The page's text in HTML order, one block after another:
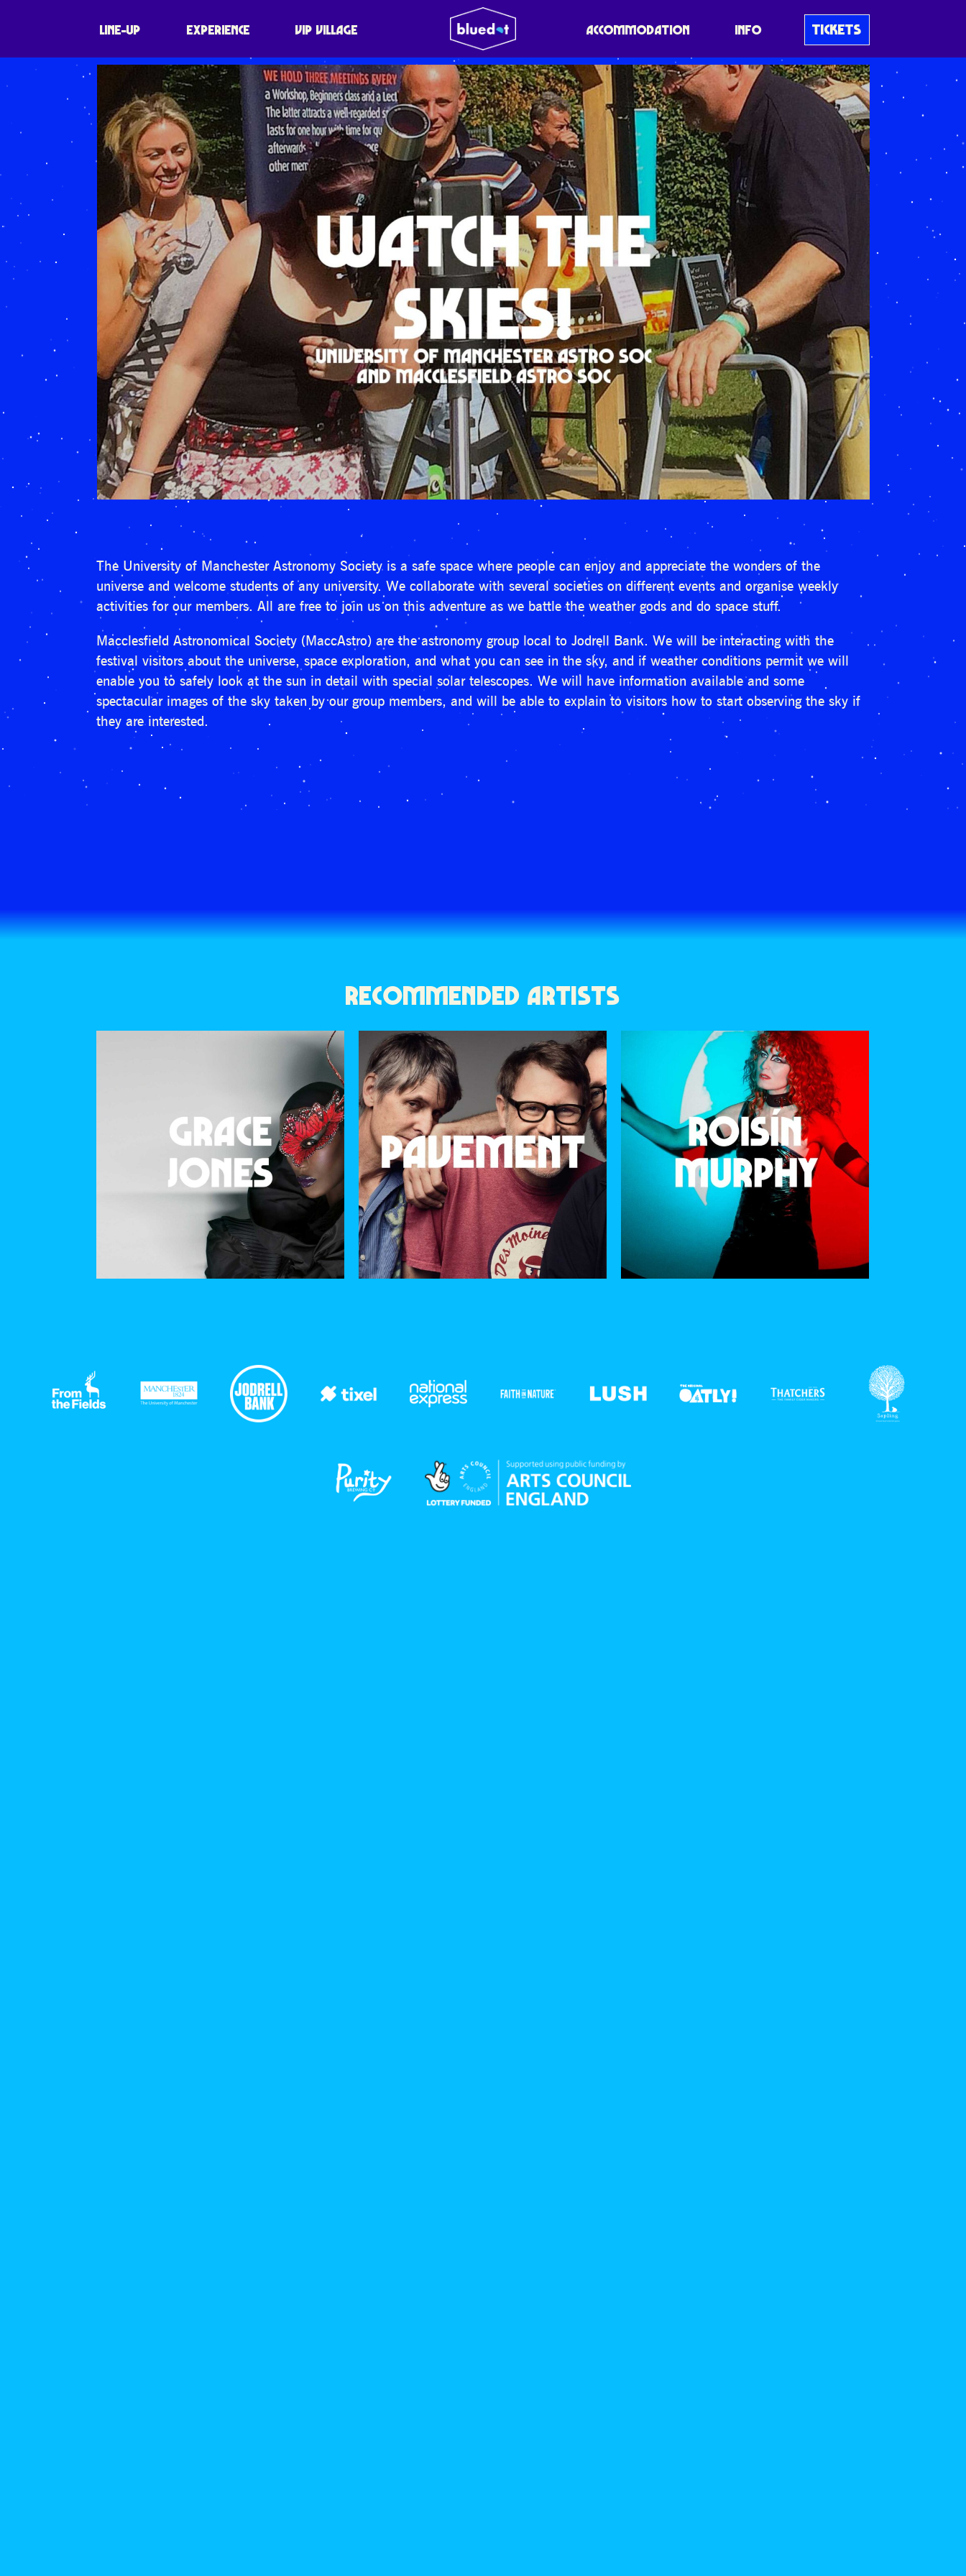
LINE-UP EXPERIENCE VIP VILLAGE ACCOMMODATION INFO TICKETS
The University of Manchester Astronomy Society is a safe space where people can enjoy and appreciate the wonders of the
universe and welcome students of any university. We collaborate with several societies on different events and organise weekly
activities for our members. All are free to join us on this adventure as we battle the weather gods and do space stuff.
Macclesfield Astronomical Society (MaccAstro) are the astronomy group local to Jodrell Bank. We will be interacting with the
festival visitors about the universe, space exploration, and what you can see in the sky, and if weather conditions permit we will
enable you to safely look at the sun in detail with special solar telescopes. We will have information available and some
spectacular images of the sky taken by our group members, and will be able to explain to visitors how to start observing the sky if
they are interested.
RECOMMENDED ARTISTS